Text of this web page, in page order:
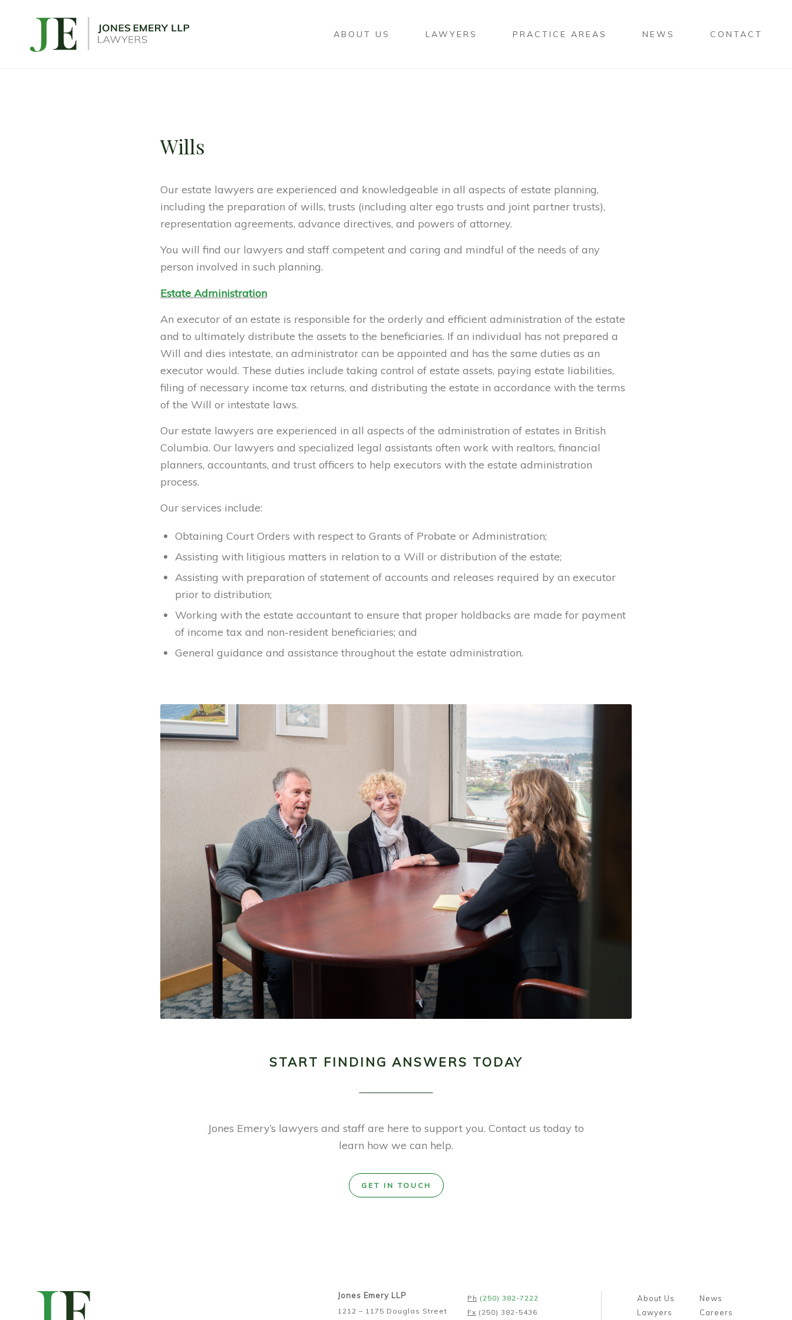
ABOUT US LAWYERS PRACTICE AREAS NEWS CONTACT
Wills
Our estate lawyers are experienced and knowledgeable in all aspects of estate planning,
including the preparation of wills, trusts (including alter ego trusts and joint partner trusts),
representation agreements, advance directives, and powers of attorney.
You will find our lawyers and staff competent and caring and mindful of the needs of any
person involved in such planning.
Estate Administration
An executor of an estate is responsible for the orderly and efficient administration of the estate
and to ultimately distribute the assets to the beneficiaries. If an individual has not prepared a
Will and dies intestate, an administrator can be appointed and has the same duties as an
executor would. These duties include taking control of estate assets, paying estate liabilities,
filing of necessary income tax returns, and distributing the estate in accordance with the terms
of the Will or intestate laws.
Our estate lawyers are experienced in all aspects of the administration of estates in British
Columbia. Our lawyers and specialized legal assistants often work with realtors, financial
planners, accountants, and trust officers to help executors with the estate administration
process.
Our services include:
Obtaining Court Orders with respect to Grants of Probate or Administration;
Assisting with litigious matters in relation to a Will or distribution of the estate;
Assisting with preparation of statement of accounts and releases required by an executor
prior to distribution;
Working with the estate accountant to ensure that proper holdbacks are made for payment
of income tax and non-resident beneficiaries; and
General guidance and assistance throughout the estate administration.
START FINDING ANSWERS TODAY
Jones Emery’s lawyers and staff are here to support you. Contact us today to
learn how we can help.
GET IN TOUCH
Jones Emery LLP
1212 – 1175 Douglas Street
Ph (250) 382-7222
Fx (250) 382-5436
About Us
Lawyers
News
Careers